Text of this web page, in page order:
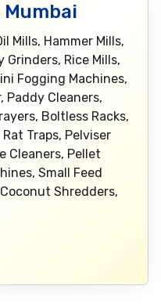
Mills, Hammer Mills,
Grinders, Rice Mills,
Fogging Machines,
Paddy Cleaners,
Boltless Racks,
Rat Traps, Pelviser
Cleaners, Pellet
Small Feed
Shredders,